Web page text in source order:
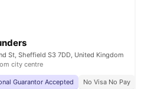
Deposit Required No Advance Rent Required
St, Sheffield S3 7DD, United Kingdom
city centre
Guarantor Accepted No Visa No Pay